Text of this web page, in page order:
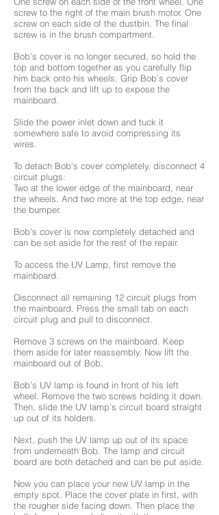
screw to the right of the main brush motor. One
screw on each side of the dustbin. The final
screw is in the brush compartment.
Bob’s cover is no longer secured, so hold the
top and bottom together as you carefully flip
him back onto his wheels. Grip Bob’s cover
from the back and lift up to expose the
mainboard.
Slide the power inlet down and tuck it
somewhere safe to avoid compressing its
wires.
To detach Bob’s cover completely, disconnect 4
circuit plugs:
Two at the lower edge of the mainboard, near
the wheels. And two more at the top edge, near
the bumper.
Bob’s cover is now completely detached and
can be set aside for the rest of the repair.
To access the UV Lamp, first remove the
mainboard.
Disconnect all remaining 12 circuit plugs from
the mainboard. Press the small tab on each
circuit plug and pull to disconnect.
Remove 3 screws on the mainboard. Keep
them aside for later reassembly. Now lift the
mainboard out of Bob.
Bob’s UV lamp is found in front of his left
wheel. Remove the two screws holding it down.
Then, slide the UV lamp’s circuit board straight
up out of its holders.
Next, push the UV lamp up out of its space
from underneath Bob. The lamp and circuit
board are both detached and can be put aside.
Now you can place your new UV lamp in the
empty spot. Place the cover plate in first, with
the rougher side facing down. Then place the